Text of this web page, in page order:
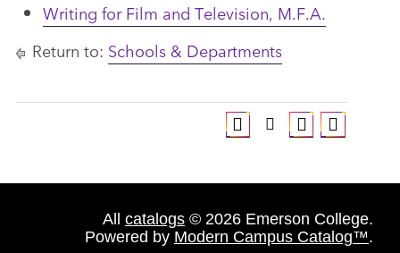
Writing for Film and Television, M.F.A.
Return to: Schools & Departments
All catalogs © 2026 Emerson College.
Powered by Modern Campus Catalog™.